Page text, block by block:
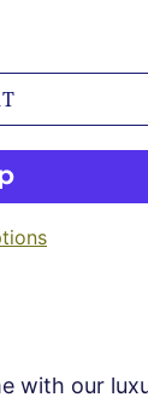
with our